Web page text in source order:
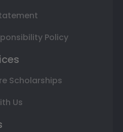
Policy
Scholarships
Us